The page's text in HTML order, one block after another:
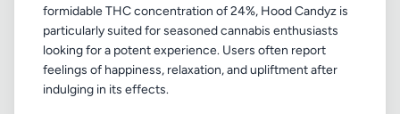
formidable THC concentration of 24%, Hood Candyz is
particularly suited for seasoned cannabis enthusiasts
looking for a potent experience. Users often report
feelings of happiness, relaxation, and upliftment after
indulging in its effects.